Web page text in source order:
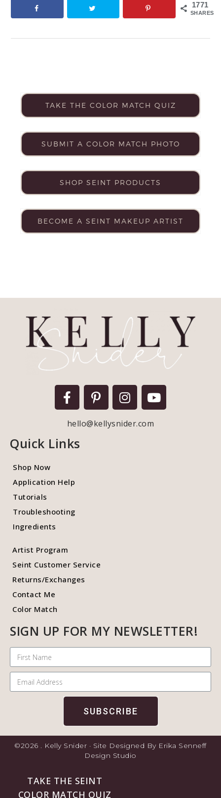
1771
SHARES
TAKE THE COLOR MATCH QUIZ
SUBMIT A COLOR MATCH PHOTO
SHOP SEINT PRODUCTS
BECOME A SEINT MAKEUP ARTIST
TAKE THE SEINT
COLOR MATCH QUIZ
hello@kellysnider.com
Quick Links
Shop Now
Application Help
Tutorials
Troubleshooting
Ingredients
Artist Program
Seint Customer Service
Returns/Exchanges
Contact Me
Color Match
SIGN UP FOR MY NEWSLETTER!
SUBSCRIBE
©2026 . Kelly Snider · Site Designed By Erika Senneff
Design Studio